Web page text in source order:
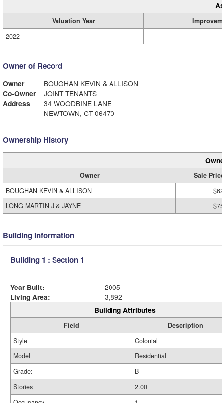
Valuation Year
2022
Owner of Record
Owner
BOUGHAN KEVIN & ALLISON
Co-Owner
JOINT TENANTS
Address
34 WOODBINE LANE
NEWTOWN, CT 06470
Ownership History
Owner
Sale
BOUGHAN KEVIN & ALLISON
LONG MARTIN J & JAYNE
Building Information
Building 1 : Section 1
Year Built:
2005
Living Area:
3,892
Building Attributes
Field
Description
Style
Colonial
Model
Residential
Grade:
B
Stories
2.00